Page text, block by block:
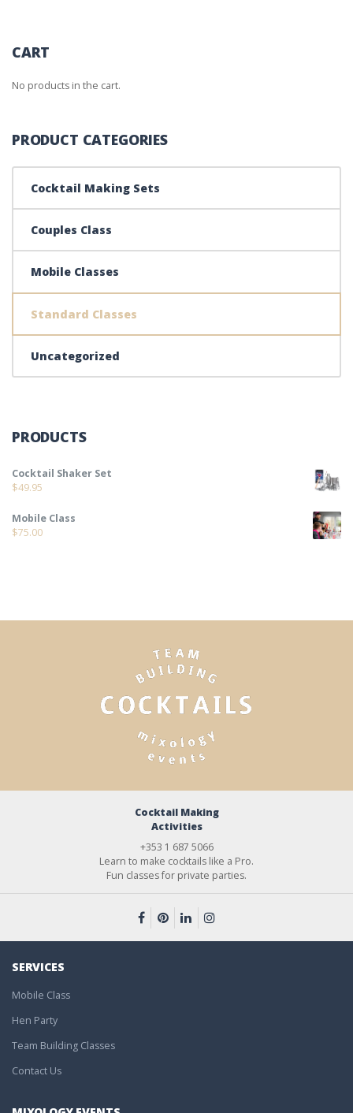
CART
No products in the cart.
PRODUCT CATEGORIES
Cocktail Making Sets
Couples Class
Mobile Classes
Standard Classes
Uncategorized
PRODUCTS
Cocktail Shaker Set
$49.95
Mobile Class
$75.00
Cocktail Making
Activities
+353 1 687 5066
Learn to make cocktails like a Pro.
Fun classes for private parties.
SERVICES
Mobile Class
Hen Party
Team Building Classes
Contact Us